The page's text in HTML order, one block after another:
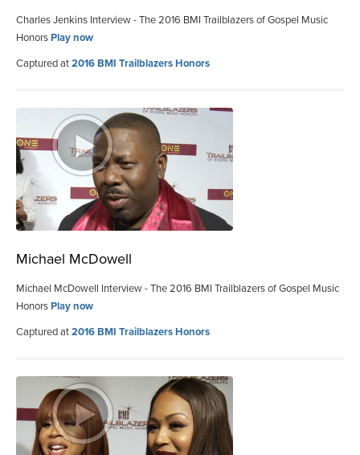
Charles Jenkins Interview - The 2016 BMI Trailblazers of Gospel Music
HonorsPlay now
Captured at2016 BMI Trailblazers Honors
Michael McDowell
Michael McDowell Interview - The 2016 BMI Trailblazers of Gospel Music
HonorsPlay now
Captured at2016 BMI Trailblazers Honors